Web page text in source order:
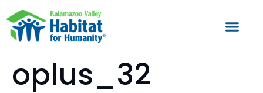
oplus_32